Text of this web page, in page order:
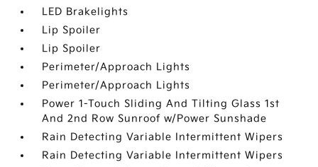
LED Brakelights
Lip Spoiler
Lip Spoiler
Perimeter/Approach Lights
Perimeter/Approach Lights
Power 1-Touch Sliding And Tilting Glass 1st
And 2nd Row Sunroof w/Power Sunshade
Rain Detecting Variable Intermittent Wipers
Rain Detecting Variable Intermittent Wipers